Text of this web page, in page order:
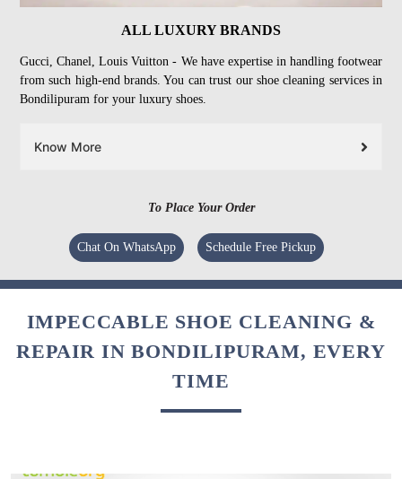
ALL LUXURY BRANDS
Gucci, Chanel, Louis Vuitton - We have expertise in handling footwear
from such high-end brands. You can trust our shoe cleaning services in
Bondilipuram for your luxury shoes.
Know More
To Place Your Order
Chat On WhatsApp Schedule Free Pickup
IMPECCABLE SHOE CLEANING &
REPAIR IN BONDILIPURAM, EVERY
TIME